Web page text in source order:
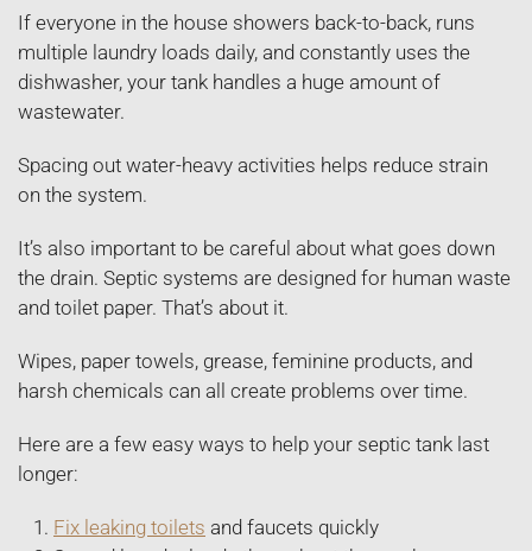
If everyone in the house showers back-to-back, runs
multiple laundry loads daily, and constantly uses the
dishwasher, your tank handles a huge amount of
wastewater.
Spacing out water-heavy activities helps reduce strain
on the system.
It’s also important to be careful about what goes down
the drain. Septic systems are designed for human waste
and toilet paper. That’s about it.
Wipes, paper towels, grease, feminine products, and
harsh chemicals can all create problems over time.
Here are a few easy ways to help your septic tank last
longer:
Fix leaking toilets and faucets quickly